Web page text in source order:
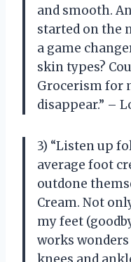
and smooth.
started on the
a game
skin types?
Grocerism for
disappear.” –
3) “Listen up
average foot
outdone
Cream. Not
my feet
works